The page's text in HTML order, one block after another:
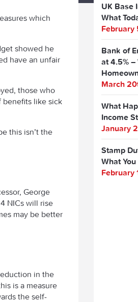
which
showed he
have an unfair
those who
benefits like sick
this isn’t the
George
NICs will rise
may be better
in the
is a measure
the self-
UK Base
What
February
Bank of
at 4.5% –
March
What
Income
January
Stamp
What
February